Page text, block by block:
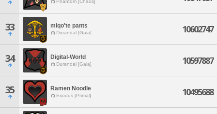
Phantom [Chaos]
33 miqo'te pants
Durandal [Gaia] 10602747
34 Digital-World
Durandal [Gaia] 10597887
35 Ramen Noodle
Exodus [Primal] 10495688